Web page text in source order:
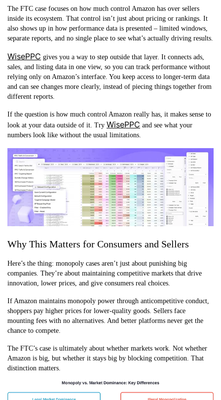
The FTC case focuses on how much control Amazon has over sellers
inside its ecosystem. That control isn’t just about pricing or rankings. It
also shows up in how performance data is presented – limited windows,
separate reports, and no single place to see what’s actually driving results.
WisePPC gives you a way to step outside that layer. It connects ads,
sales, and listing data in one view, so you can track performance without
relying only on Amazon’s interface. You keep access to longer-term data
and can see changes more clearly, instead of piecing things together from
different reports.
If the question is how much control Amazon really has, it makes sense to
look at your data outside of it. Try WisePPC and see what your
numbers look like without the usual limitations.
Why This Matters for Consumers and Sellers
Here’s the thing: monopoly cases aren’t just about punishing big
companies. They’re about maintaining competitive markets that drive
innovation, lower prices, and give consumers real choices.
If Amazon maintains monopoly power through anticompetitive conduct,
shoppers pay higher prices for lower-quality goods. Sellers face
mounting fees with no alternatives. And better platforms never get the
chance to compete.
The FTC’s case is ultimately about whether markets work. Not whether
Amazon is big, but whether it stays big by blocking competition. That
distinction matters.